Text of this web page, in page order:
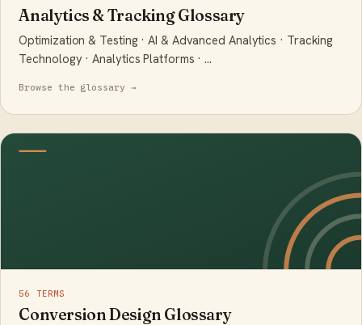
Analytics & Tracking Glossary
Optimization & Testing · AI & Advanced Analytics · Tracking
Technology · Analytics Platforms · …
Browse the glossary →
56 TERMS
Conversion Design Glossary